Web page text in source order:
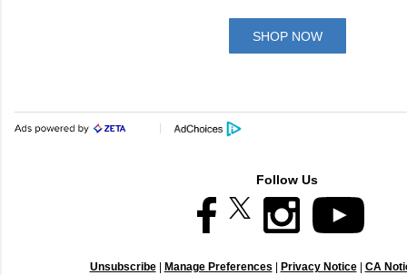
SHOP NOW
Follow Us
Unsubscribe| Manage Preferences | Privacy Notice| CA